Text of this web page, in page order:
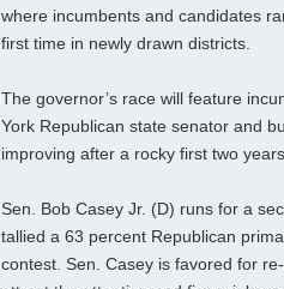
where incumbents and candidates
first time in newly drawn districts.
The governor’s race will feature
York Republican state senator and
improving after a rocky first two
Sen. Bob Casey Jr. (D) runs for a
tallied a 63 percent Republican
contest. Sen. Casey is favored for